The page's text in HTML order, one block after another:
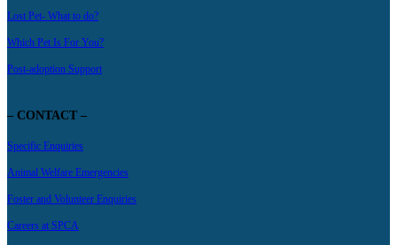
Lost Pet- What to do?
Which Pet Is For You?
Post-adoption Support
– CONTACT –
Specific Enquiries
Animal Welfare Emergencies
Foster and Volunteer Enquiries
Careers at SPCA